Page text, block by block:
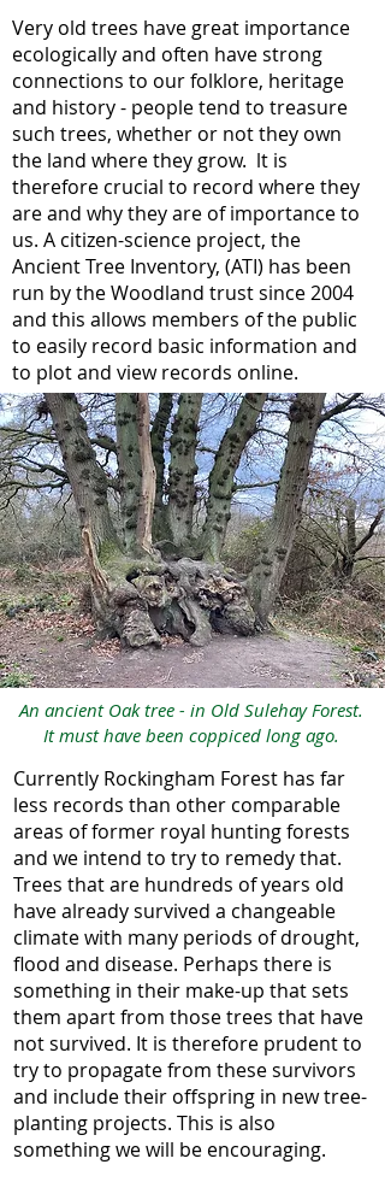
Very old trees have great importance
ecologically and often have strong
connections to our folklore, heritage
and history - people tend to treasure
such trees, whether or not they own
the land where they grow. lt is
therefore crucial to record where they
are and why they are of importance to
us. A citizen-science project, the
Ancient Tree Inventory, (ATI) has been
run by the Woodland trust since 2004
and this allows members of the public
to easily record basic information and
to plot and view records online.
An ancient Oak tree - in Old Sulehay Forest.
It must have been coppiced long ago.
Currently Rockingham Forest has far
less records than other comparable
areas of former royal hunting forests
and we intend to try to remedy that.
Trees that are hundreds of years old
have already survived a changeable
climate with many periods of drought,
flood and disease. Perhaps there is
something in their make-up that sets
them apart from those trees that have
not survived. It is therefore prudent to
try to propagate from these survivors
and include their offspring in new tree-
planting projects. This is also
something we will be encouraging.